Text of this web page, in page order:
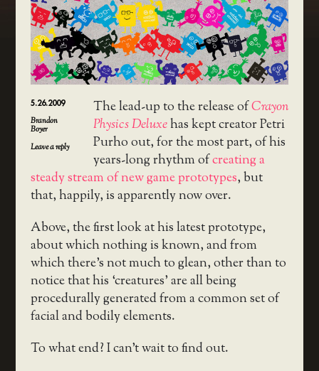
5.26.2009
Brandon
Boyer
Leave a reply
The lead-up to the release ofCrayon
Physics Deluxehas kept creator Petri
Purho out, for the most part, of his
years-long rhythm ofcreating a
steady stream of new game prototypes, but
that, happily, is apparently now over.
Above, the first look at his latest prototype,
about which nothing is known, and from
which there’s not much to glean, other than to
notice that his ‘creatures’ are all being
procedurally generated from a common set of
facial and bodily elements.
To what end? I can’t wait to find out.